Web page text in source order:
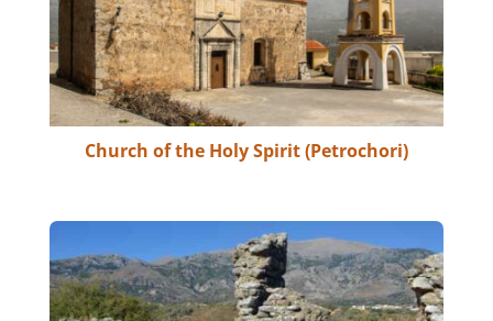
Church of the Holy Spirit (Petrochori)